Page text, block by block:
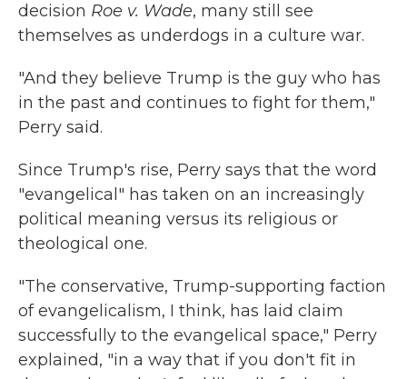
decision Roe v. Wade, many still see
themselves as underdogs in a culture war.
"And they believe Trump is the guy who has
in the past and continues to fight for them,"
Perry said.
Since Trump's rise, Perry says that the word
"evangelical" has taken on an increasingly
political meaning versus its religious or
theological one.
"The conservative, Trump-supporting faction
of evangelicalism, I think, has laid claim
successfully to the evangelical space," Perry
explained, "in a way that if you don't fit in